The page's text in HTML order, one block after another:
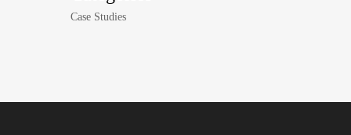
Case Studies